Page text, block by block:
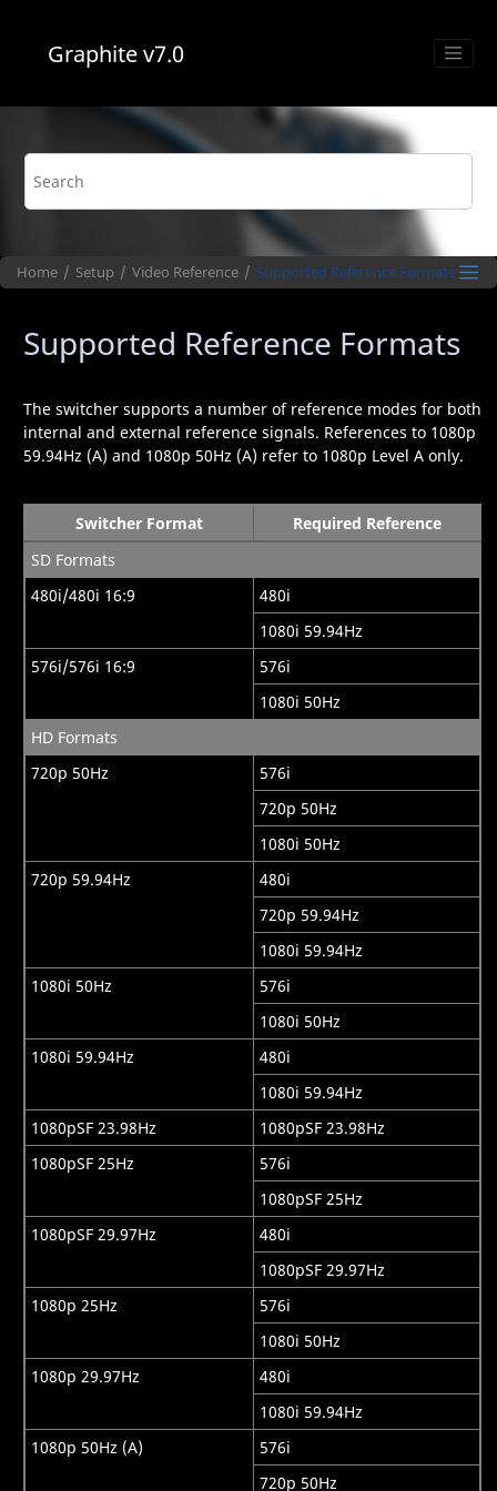
Graphitev7.0
Home Setup Video Reference Supported Reference Formats
Supported Reference Formats
The switcher supports a number of reference modes for both
internal and external reference signals. References to 1080p
59.94Hz (A) and 1080p 50Hz (A) refer to 1080p Level A only.
Switcher Format
Required Reference
SD Formats
480i/480i 16:9
480i
1080i 59.94Hz
576i/576i 16:9
576i
1080i 50Hz
HD Formats
720p 50Hz
576i
720p 50Hz
1080i 50Hz
720p 59.94Hz
480i
720p 59.94Hz
1080i 59.94Hz
1080i 50Hz
576i
1080i 50Hz
1080i 59.94Hz
480i
1080i 59.94Hz
1080pSF 23.98Hz
1080pSF 23.98Hz
1080pSF 25Hz
576i
1080pSF 25Hz
1080pSF 29.97Hz
480i
1080pSF 29.97Hz
1080p 25Hz
576i
1080i 50Hz
1080p 29.97Hz
480i
1080i 59.94Hz
1080p 50Hz (A)
576i
720p 50Hz